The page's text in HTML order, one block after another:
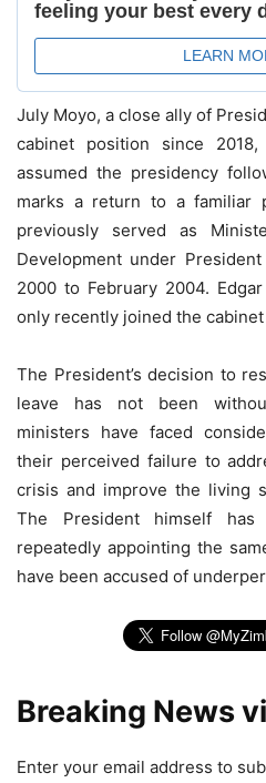
July Moyo, a close ally of
cabinet position since
assumed the presidency
marks a return to a familiar
previously served as
Development under
2000 to February 2004.
only recently joined the
The President’s decision to
leave has not been
ministers have faced
their perceived failure to
crisis and improve the living
The President himself
repeatedly appointing the
have been accused of
Breaking News
Enter your email address to